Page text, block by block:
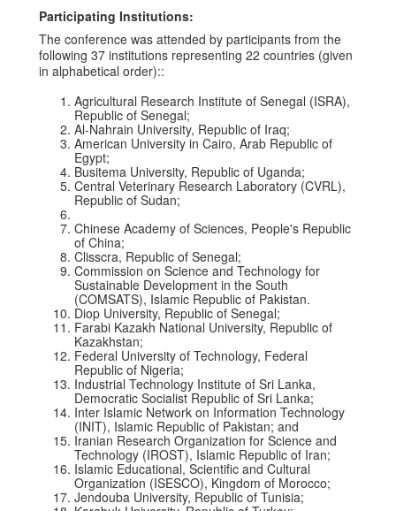
Participating Institutions:
The conference was attended by participants from the
following 37 institutions representing 22 countries (given
in alphabetical order)::
Agricultural Research Institute of Senegal (ISRA),
Republic of Senegal;
Al-Nahrain University, Republic of Iraq;
American University in Cairo, Arab Republic of
Egypt;
Busitema University, Republic of Uganda;
Central Veterinary Research Laboratory (CVRL),
Republic of Sudan;
Chinese Academy of Sciences, People's Republic
of China;
Clisscra, Republic of Senegal;
Commission on Science and Technology for
Sustainable Development in the South
(COMSATS), Islamic Republic of Pakistan.
Diop University, Republic of Senegal;
Farabi Kazakh National University, Republic of
Kazakhstan;
Federal University of Technology, Federal
Republic of Nigeria;
Industrial Technology Institute of Sri Lanka,
Democratic Socialist Republic of Sri Lanka;
Inter Islamic Network on Information Technology
(INIT), Islamic Republic of Pakistan; and
Iranian Research Organization for Science and
Technology (IROST), Islamic Republic of Iran;
Islamic Educational, Scientific and Cultural
Organization (ISESCO), Kingdom of Morocco;
Jendouba University, Republic of Tunisia;